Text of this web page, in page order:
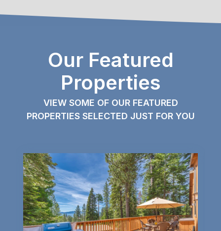
Our Featured
Properties
VIEW SOME OF OUR FEATURED
PROPERTIES SELECTED JUST FOR YOU